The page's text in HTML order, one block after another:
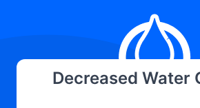
Decreased Water